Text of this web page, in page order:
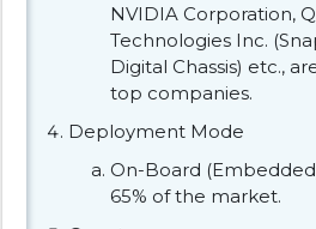
NVIDIA Corporation,
Technologies Inc.
Digital Chassis) etc.,
top companies.
Deployment Mode
On-Board
65% of the market.